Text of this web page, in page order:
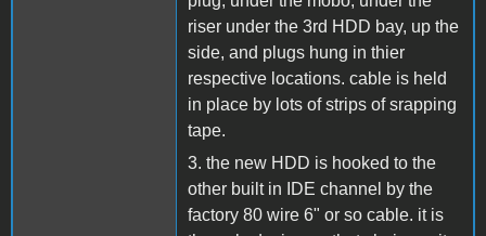
riser under the 3rd HDD bay, up the
side, and plugs hung in thier
respective locations. cable is held
in place by lots of strips of srapping
tape.
3. the new HDD is hooked to the
other built in IDE channel by the
factory 80 wire 6" or so cable. it is